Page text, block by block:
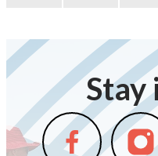
Stay
Follow
us
Follow
us